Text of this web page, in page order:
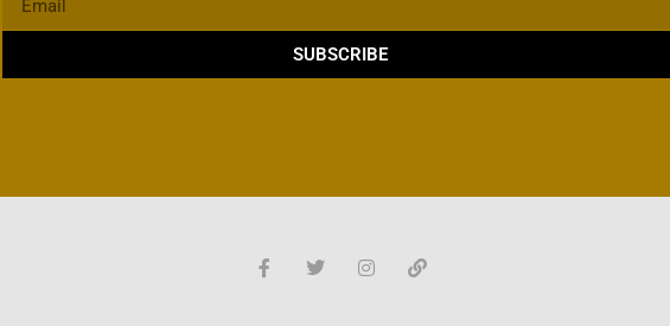
SUBSCRIBE